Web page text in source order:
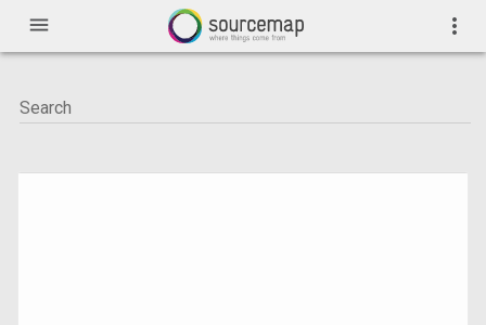
menu more_vert